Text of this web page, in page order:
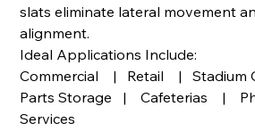
slats eliminate lateral movement
alignment.
Ideal Applications Include:
Commercial | Retail | Stadium
Parts Storage | Cafeterias |
Services